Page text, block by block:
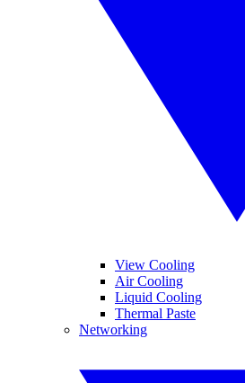
View Cooling
Air Cooling
Liquid Cooling
Thermal Paste
Networking